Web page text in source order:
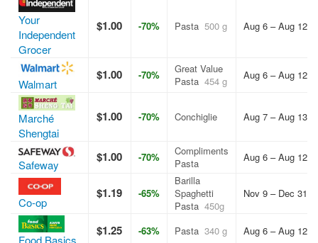
Your
Independent
Grocer
$1.00 -70% Pasta 500 g Aug 6 – Aug 12,
Walmart
$1.00 -70%
Great Value
Pasta 454 g Aug 6 – Aug 12,
Marché
Shengtai
$1.00 -70% Conchiglie Aug 7 – Aug 13,
Safeway
$1.00 -70%
Compliments
Pasta
Aug 6 – Aug 12,
Co-op
$1.19 -65%
Barilla
Spaghetti
Pasta 450g
Nov 9 – Dec 31,
Food Basics
$1.25 -63% Pasta 340 g Aug 6 – Aug 12,